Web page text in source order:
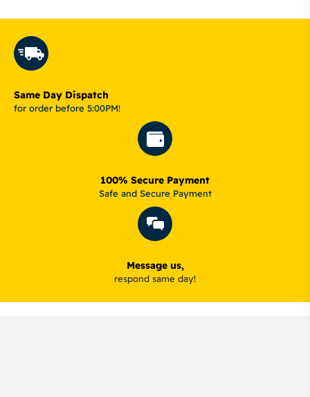
Same Day Dispatch
for order before 5:00PM!
100% Secure Payment
Safe and Secure Payment
Message us,
respond same day!